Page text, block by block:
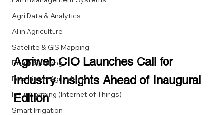
Agri Data & Analytics
AI in Agriculture
Satellite & GIS Mapping
Drone Spraying
Robotics in Agriculture
IoT in Farming (Internet of Things)
Smart Irrigation
Agriweb CIO Launches Call for
Industry Insights Ahead of Inaugural
Edition